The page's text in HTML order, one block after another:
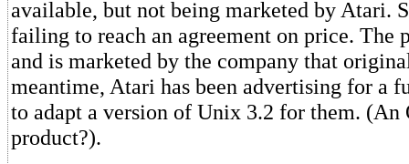
available, but not being marketed by Atari.
failing to reach an agreement on price. The
and is marketed by the company that
meantime, Atari has been advertising for a
to adapt a version of Unix 3.2 for them. (An
product?).